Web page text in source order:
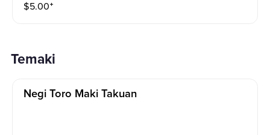
$5.00⁺
Temaki
Negi Toro Maki Takuan